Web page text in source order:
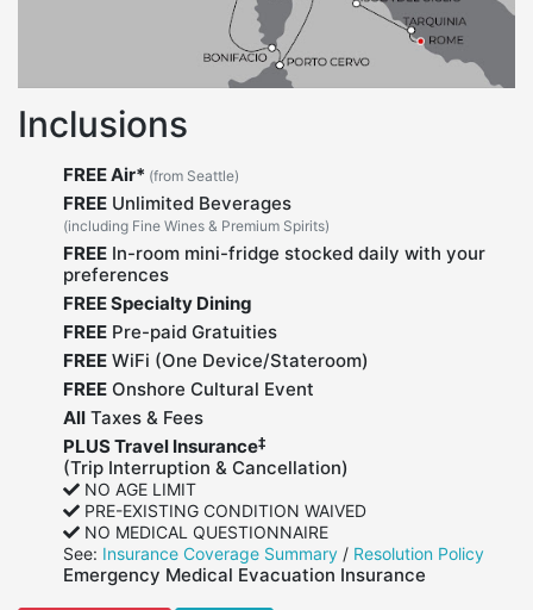
Inclusions
FREE Air* (from Seattle)
FREEUnlimited Beverages
(including Fine Wines & Premium Spirits)
FREEIn-room mini-fridge stocked daily with your
preferences
FREE Specialty Dining
FREEPre-paid Gratuities
FREEWiFi (One Device/Stateroom)
FREEOnshore Cultural Event
AllTaxes & Fees
PLUS Travel Insurance‡
(Trip Interruption & Cancellation)
NO AGE LIMIT
PRE-EXISTING CONDITION WAIVED
NO MEDICAL QUESTIONNAIRE
See: Insurance Coverage Summary/ Resolution Policy
Emergency Medical Evacuation Insurance